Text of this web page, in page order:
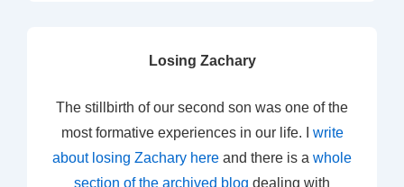
Losing Zachary
The stillbirth of our second son was one of the
most formative experiences in our life. I write
about losing Zachary here and there is a whole
section of the archived blog dealing with